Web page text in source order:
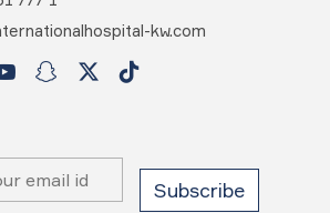
kw.com